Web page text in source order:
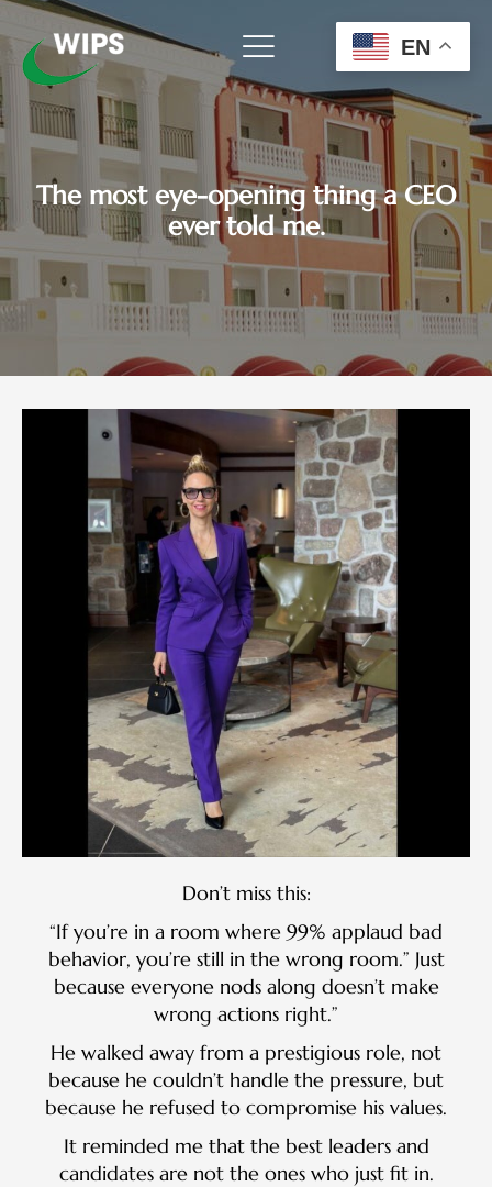
Skip
to
content
The most eye-opening thing a CEO
ever told me.
Don’t miss this:
“If you’re in a room where 99% applaud bad
behavior, you’re still in the wrong room.” Just
because everyone nods along doesn’t make
wrong actions right.”
He walked away from a prestigious role, not
because he couldn’t handle the pressure, but
because he refused to compromise his values.
It reminded me that the best leaders and
candidates are not the ones who just fit in.
EN